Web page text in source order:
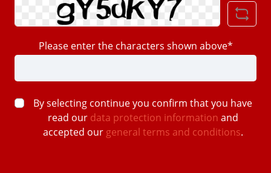
Please enter the characters shown above*
By selecting continue you confirm that you have
read our data protection information and
accepted our general terms and conditions.